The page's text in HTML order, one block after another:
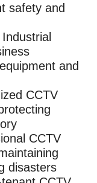
safety and
and
CCTV
CCTV
disasters